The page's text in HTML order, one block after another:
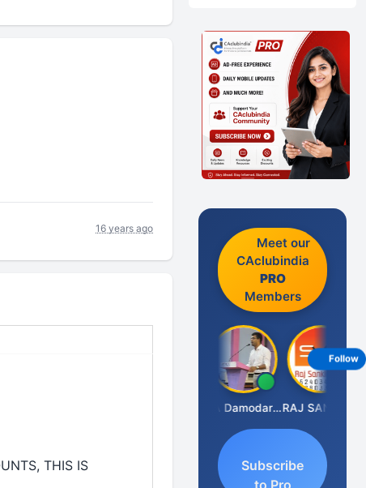
16 years ago
THIS IS
Meet our
CAclubindia
PRO
Members
CA Damodaram
Subscribe
Follow